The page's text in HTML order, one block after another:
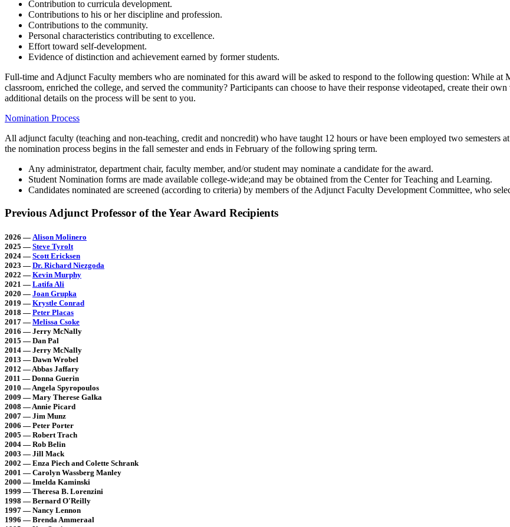
Contribution to curricula development.
Contributions to his or her discipline and profession.
Contributions to the community.
Personal characteristics contributing to excellence.
Effort toward self-development.
Evidence of distinction and achievement earned by former students.
Full-time and Adjunct Faculty members who are nominated for this award will be asked to respond to the following question: While at
classroom, enriched the college, and served the community? Participants can choose to have their response videotaped, create their
additional details on the process will be sent to you.
Nomination Process
All adjunct faculty (teaching and non-teaching, credit and noncredit) who have taught 12 hours or have been employed two
the nomination process begins in the fall semester and ends in February of the following spring term.
Any administrator, department chair, faculty member, and/or student may nominate a candidate for the award.
Student Nomination forms are made available college-wide;and may be obtained from the Center for Teaching and Learning.
Candidates nominated are screened (according to criteria) by members of the Adjunct Faculty Development Committee, who
Previous Adjunct Professor of the Year Award Recipients
2026 — Alison Molinero
2025 — Steve Tyrolt
2024 — Scott Ericksen
2023 — Dr. Richard Niezgoda
2022 — Kevin Murphy
2021 — Latifa Ali
2020 — Joan Grupka
2019 — Krystle Conrad
2018 — Peter Placas
2017 — Melissa Csoke
2016 — Jerry McNally
2015 — Dan Pal
2014 — Jerry McNally
2013 — Dawn Wrobel
2012 — Abbas Jaffary
2011 — Donna Guerin
2010 — Angela Spyropoulos
2009 — Mary Therese Galka
2008 — Annie Picard
2007 — Jim Munz
2006 — Peter Porter
2005 — Robert Trach
2004 — Rob Belin
2003 — Jill Mack
2002 — Enza Piech and Colette Schrank
2001 — Carolyn Wassberg Manley
2000 — Imelda Kaminski
1999 — Theresa B. Lorenzini
1998 — Bernard O'Reilly
1997 — Nancy Lennon
1996 — Brenda Ammeraal